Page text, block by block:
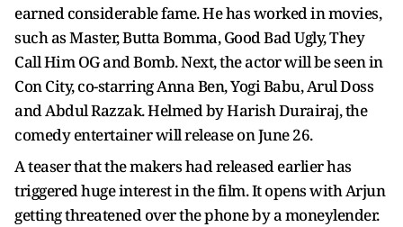
earned considerable fame. He has worked in movies,
such as Master, Butta Bomma, Good Bad Ugly, They
Call Him OG and Bomb. Next, the actor will be seen in
Con City, co-starring Anna Ben, Yogi Babu, Arul Doss
and Abdul Razzak. Helmed by Harish Durairaj, the
comedy entertainer will release on June 26.
A teaser that the makers had released earlier has
triggered huge interest in the film. It opens with Arjun
getting threatened over the phone by a moneylender.